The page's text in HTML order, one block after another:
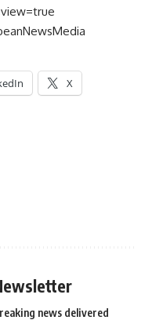
X
news delivered